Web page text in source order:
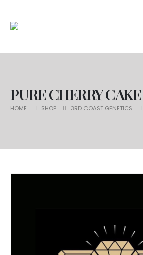
PURE CHERRY CAKE
HOME SHOP 3RD COAST GENETICS